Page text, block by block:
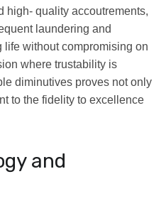
high- quality accoutrements,
laundering and
life without compromising on
where trustability is
diminutives proves not only
to the fidelity to excellence
and